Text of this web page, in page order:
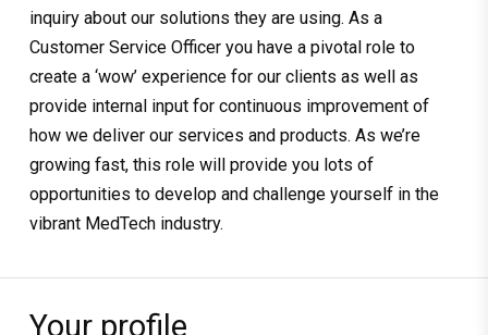
inquiry about our solutions they are using. As a
Customer Service Officer you have a pivotal role to
create a ‘wow’ experience for our clients as well as
provide internal input for continuous improvement of
how we deliver our services and products. As we’re
growing fast, this role will provide you lots of
opportunities to develop and challenge yourself in the
vibrant MedTech industry.
Your profile